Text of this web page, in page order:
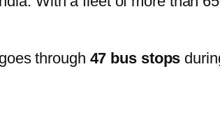
through 47 bus stops